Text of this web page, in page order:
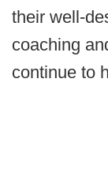
their well-
coaching
continue to